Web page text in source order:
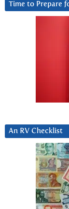
Time to Prepare
An RV Checklist